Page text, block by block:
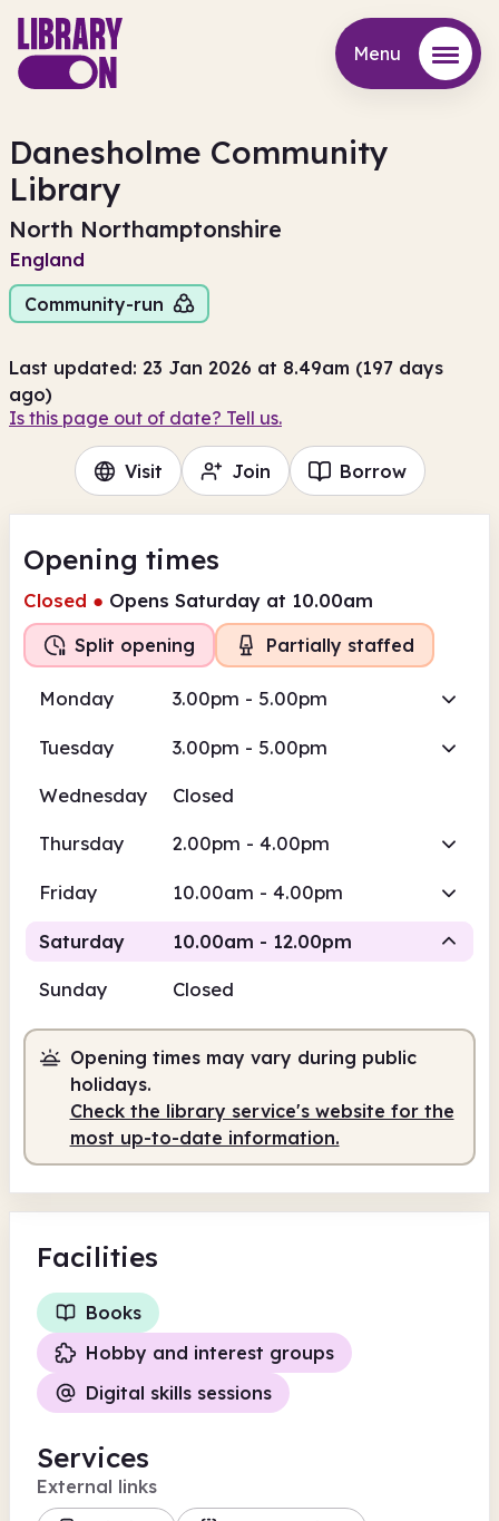
Menu
Danesholme Community
Library
North Northamptonshire
England
Community-run
Last updated: 23 Jan 2026 at 8.49am (197 days
ago)
Is this page out of date? Tell us.
Visit Join Borrow
Opening times
Closed ● Opens Saturday at 10.00am
Split opening Partially staffed
Monday 3.00pm - 5.00pm
Tuesday 3.00pm - 5.00pm
Wednesday Closed
Thursday 2.00pm - 4.00pm
Friday 10.00am - 4.00pm
Saturday 10.00am - 12.00pm
10.00am 12.00pm
Volunteer-run 10.00am - 12.00pm
Sunday Closed
Opening times may vary during public
holidays.
Check the library service's website for the
most up-to-date information.
Facilities
Books
Hobby and interest groups
Digital skills sessions
Services
External links